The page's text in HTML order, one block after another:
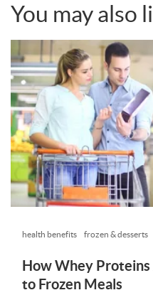
You may also
health benefits frozen & desserts
How Whey
to Frozen Meals